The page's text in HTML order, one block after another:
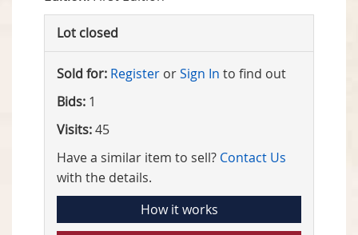
Lot closed
Sold for: Register orSign In to find out
Bids: 1
Visits:45
Have a similar item to sell? Contact Us
with the details.
How it works